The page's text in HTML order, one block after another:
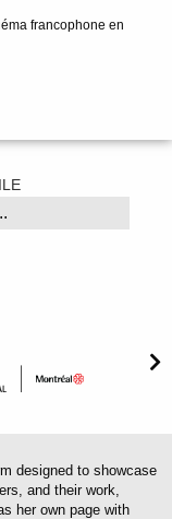
francophone en
designed to showcase
and their work,
her own page with